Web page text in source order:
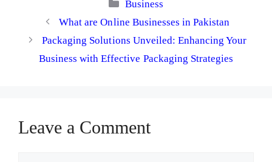
Categories
Business
What are Online Businesses in Pakistan
Packaging Solutions Unveiled: Enhancing Your
Business with Effective Packaging Strategies
Leave a Comment